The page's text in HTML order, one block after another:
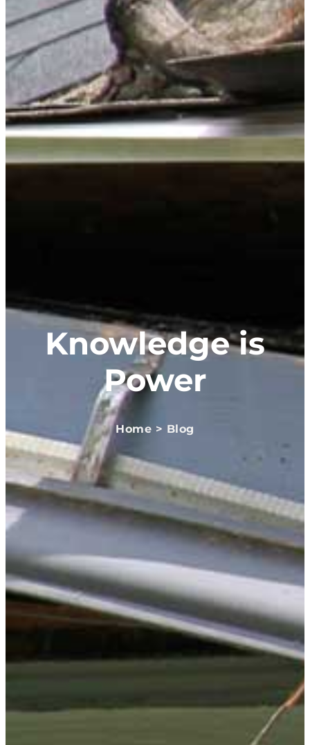
Knowledge is
Power
Home > Blog